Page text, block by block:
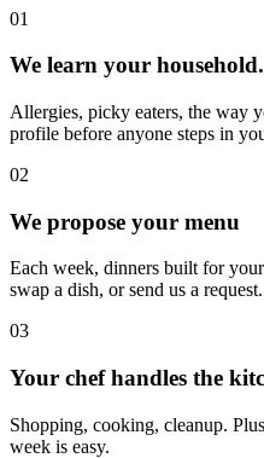
01
We learn your household.
Allergies, picky eaters, the way
profile before anyone steps in
02
We propose your menu
Each week, dinners built for
swap a dish, or send us a request.
03
Your chef handles the
Shopping, cooking, cleanup.
week is easy.